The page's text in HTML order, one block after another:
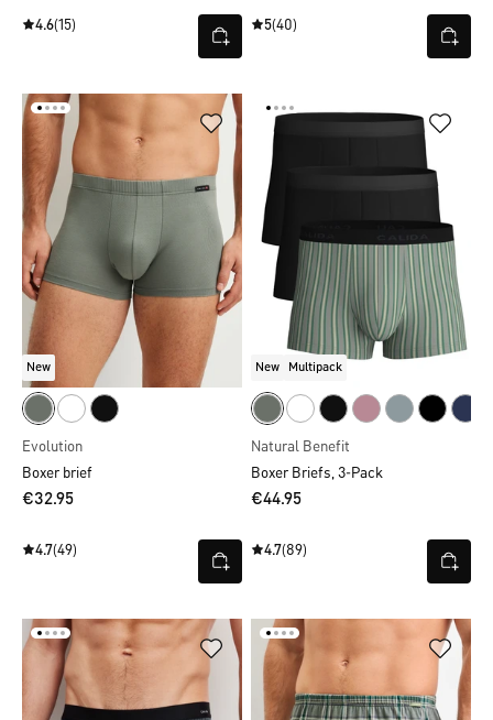
4.6(15) 5(40)
New
Evolution
Boxer brief
€32.95
4.7(49)
New Multipack
Natural Benefit
Boxer Briefs, 3-Pack
€44.95
4.7(89)